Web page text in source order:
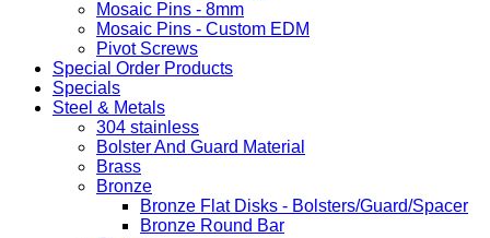
Mosaic Pins - 8mm
Mosaic Pins - Custom EDM
Pivot Screws
Special Order Products
Specials
Steel & Metals
304 stainless
Bolster And Guard Material
Brass
Bronze
Bronze Flat Disks - Bolsters/Guard/Spacer
Bronze Round Bar